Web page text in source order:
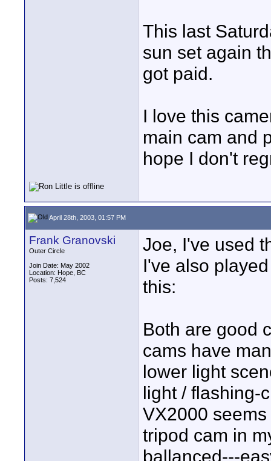
This last
sun set again
got paid.
I love this
main cam and
hope I don't
April 28th, 2003, 01:57 PM
Frank Granovski
Outer Circle
Join Date: May 2002
Location: Hope, BC
Posts: 7,524
Joe, I've used
I've also
this:
Both are good
cams have
lower light
light / flashing-
VX2000
tripod cam in
ballanced---